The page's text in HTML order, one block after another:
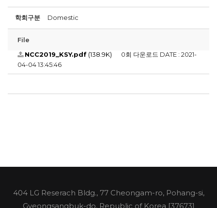
학회구분 Domestic
File
NCC2019_KSY.pdf(138.9K) 0회 다운로드 DATE : 2021-
04-04 13:45:46
404 LG Reserach Bldg., 77 Cheongam-ro, Pohang-si,
Gyeongsangbuk-do, Republic of Korea [37673]